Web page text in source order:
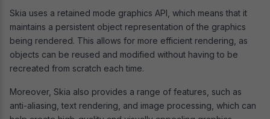
Skia uses a retained mode graphics API, which means that it
maintains a persistent object representation of the graphics
being rendered. This allows for more efficient rendering, as
objects can be reused and modified without having to be
recreated from scratch each time.
Moreover, Skia also provides a range of features, such as
anti-aliasing, text rendering, and image processing, which can